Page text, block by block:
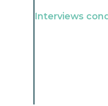
Interviews